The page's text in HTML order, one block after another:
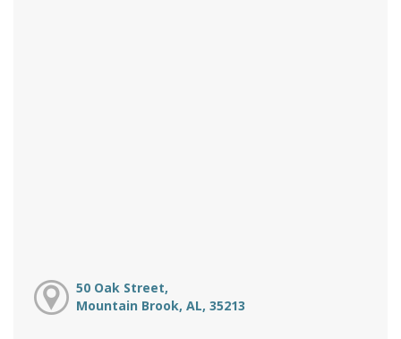
50 Oak Street,
Mountain Brook, AL, 35213